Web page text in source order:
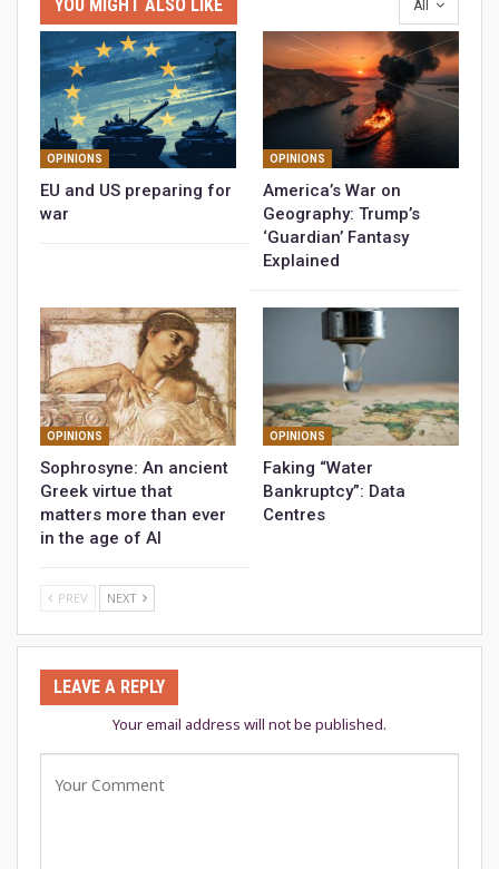
All
YOU MIGHT ALSO LIKE
OPINIONS
EU and US preparing for
war
OPINIONS
America’s War on
Geography: Trump’s
‘Guardian’ Fantasy
Explained
OPINIONS
Sophrosyne: An ancient
Greek virtue that
matters more than ever
in the age of AI
OPINIONS
Faking “Water
Bankruptcy”: Data
Centres
PREV NEXT
LEAVE A REPLY
Your email address will not be published.